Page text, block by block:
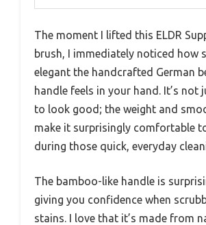
The moment I lifted this ELDR
brush, I immediately noticed how
elegant the handcrafted German
handle feels in your hand. It’s not
to look good; the weight and
make it surprisingly comfortable
during those quick, everyday
The bamboo-like handle is
giving you confidence when
stains. I love that it’s made from